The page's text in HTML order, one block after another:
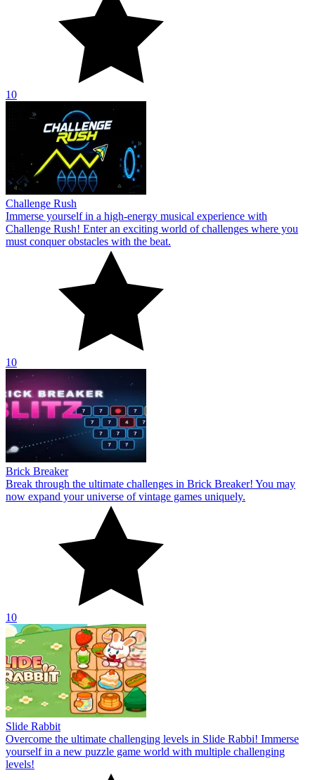
10
Challenge Rush
Immerse yourself in a high-energy musical experience with
Challenge Rush! Enter an exciting world of challenges where you
must conquer obstacles with the beat.
10
Brick Breaker
Break through the ultimate challenges in Brick Breaker! You may
now expand your universe of vintage games uniquely.
10
Slide Rabbit
Overcome the ultimate challenging levels in Slide Rabbi! Immerse
yourself in a new puzzle game world with multiple challenging
levels!